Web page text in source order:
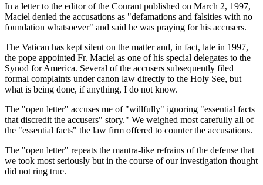
In a letter to the editor of the Courant published on March 2, 1997,
Maciel denied the accusations as "defamations and falsities with no
foundation whatsoever" and said he was praying for his accusers.
The Vatican has kept silent on the matter and, in fact, late in 1997,
the pope appointed Fr. Maciel as one of his special delegates to the
Synod for America. Several of the accusers subsequently filed
formal complaints under canon law directly to the Holy See, but
what is being done, if anything, I do not know.
The "open letter" accuses me of "willfully" ignoring "essential facts
that discredit the accusers" story." We weighed most carefully all of
the "essential facts" the law firm offered to counter the accusations.
The "open letter" repeats the mantra-like refrains of the defense that
we took most seriously but in the course of our investigation thought
did not ring true.